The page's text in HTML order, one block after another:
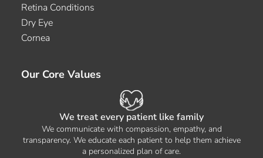
Retina Conditions
Dry Eye
Cornea
Our Core Values
We treat every patient like family
We communicate with compassion, empathy, and
transparency. We educate each patient to help them achieve
a personalized plan of care.